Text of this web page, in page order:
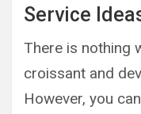
Service
There is nothing
croissant and
However, you